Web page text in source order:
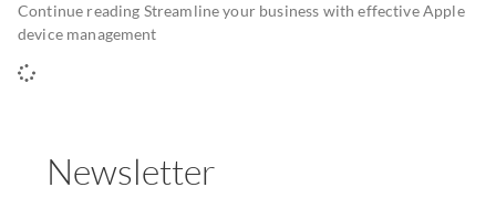
Continue reading Streamline your business with effective Apple
device management
Newsletter